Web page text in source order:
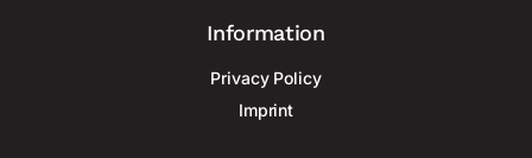
Information
Privacy Policy
Imprint